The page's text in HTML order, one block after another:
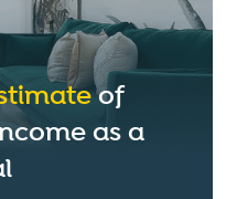
of
as a